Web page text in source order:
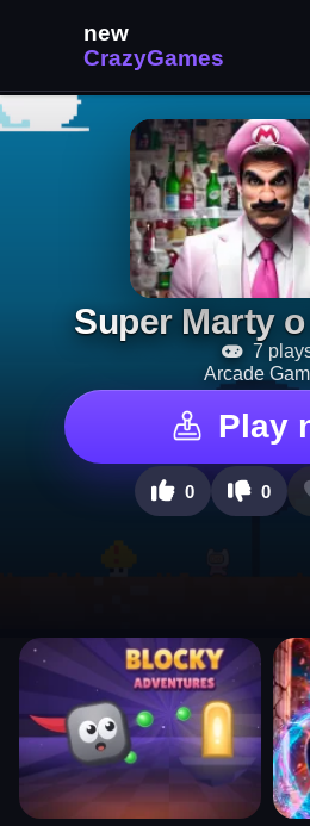
Super Marty
7
Arcade
Play
0 0